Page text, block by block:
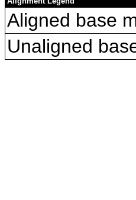
Aligned base
Unaligned